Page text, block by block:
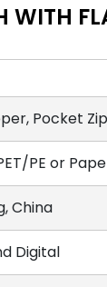
WITH
Pocket
PE or
China
Digital